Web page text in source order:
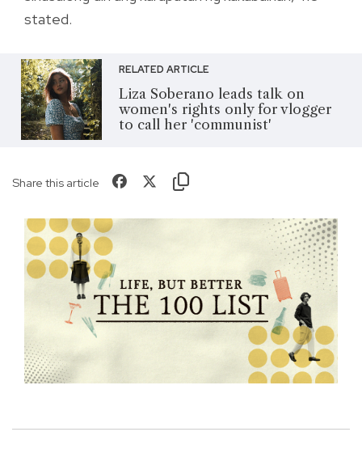
stated.
RELATED ARTICLE
Liza Soberano leads talk on
women's rights only for vlogger
to call her 'communist'
Share this article